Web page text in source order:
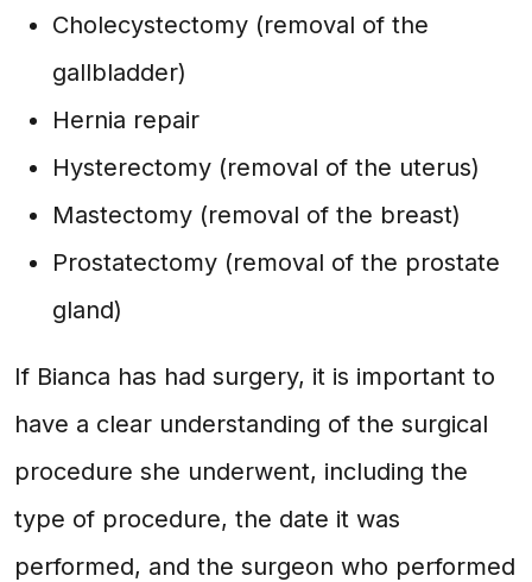
Cholecystectomy (removal of the
gallbladder)
Hernia repair
Hysterectomy (removal of the uterus)
Mastectomy (removal of the breast)
Prostatectomy (removal of the prostate
gland)
If Bianca has had surgery, it is important to
have a clear understanding of the surgical
procedure she underwent, including the
type of procedure, the date it was
performed, and the surgeon who performed